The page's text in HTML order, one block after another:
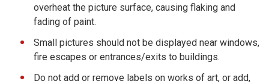
overheat the picture surface, causing flaking and
fading of paint.
Small pictures should not be displayed near windows,
fire escapes or entrances/exits to buildings.
Do not add or remove labels on works of art, or add,